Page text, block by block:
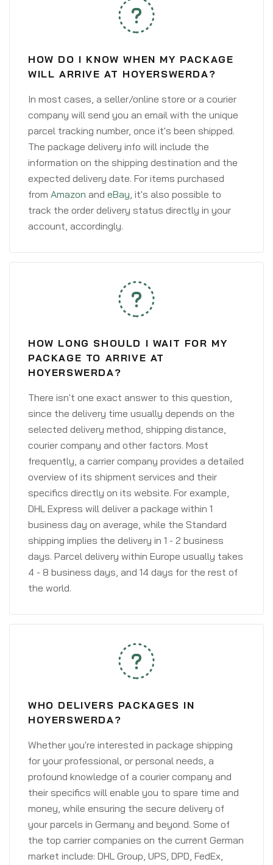
HOW DO I KNOW WHEN MY PACKAGE
WILL ARRIVE AT HOYERSWERDA?
In most cases, a seller/online store or a courier
company will send you an email with the unique
parcel tracking number, once it's been shipped.
The package delivery info will include the
information on the shipping destination and the
expected delivery date. For items purchased
from Amazon and eBay, it's also possible to
track the order delivery status directly in your
account, accordingly.
HOW LONG SHOULD I WAIT FOR MY
PACKAGE TO ARRIVE AT
HOYERSWERDA?
There isn't one exact answer to this question,
since the delivery time usually depends on the
selected delivery method, shipping distance,
courier company and other factors. Most
frequently, a carrier company provides a detailed
overview of its shipment services and their
specifics directly on its website. For example,
DHL Express will deliver a package within 1
business day on average, while the Standard
shipping implies the delivery in 1 - 2 business
days. Parcel delivery within Europe usually takes
4 - 8 business days, and 14 days for the rest of
the world.
WHO DELIVERS PACKAGES IN
HOYERSWERDA?
Whether you're interested in package shipping
for your professional, or personal needs, a
profound knowledge of a courier company and
their specifics will enable you to spare time and
money, while ensuring the secure delivery of
your parcels in Germany and beyond. Some of
the top carrier companies on the current German
market include: DHL Group, UPS, DPD, FedEx,